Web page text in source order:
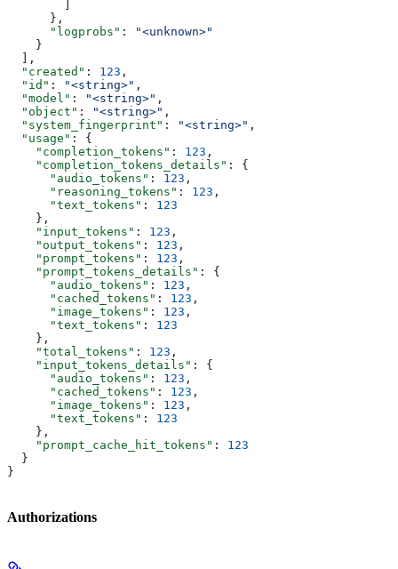
      },
      "logprobs"
:
"<unknown>"
    }
  ],
  "created"
: 123 ,
  "id"
: "<string>" ,
  "model"
: "<string>" ,
  "object"
: "<string>" ,
  "system_fingerprint"
: "<string>" ,
  "usage"
: {
    "completion_tokens"
: 123 ,
    "completion_tokens_details"
: {
      "audio_tokens"
: 123 ,
      "reasoning_tokens"
: 123 ,
      "text_tokens"
: 123
    },
    "input_tokens"
: 123 ,
    "output_tokens"
: 123 ,
    "prompt_tokens"
: 123 ,
    "prompt_tokens_details"
: {
      "audio_tokens"
: 123 ,
      "cached_tokens"
: 123 ,
      "image_tokens"
: 123 ,
      "text_tokens"
: 123
    },
    "total_tokens"
: 123 ,
    "input_tokens_details"
: {
      "audio_tokens"
: 123 ,
      "cached_tokens"
: 123 ,
      "image_tokens"
: 123 ,
      "text_tokens"
: 123
    },
    "prompt_cache_hit_tokens"
: 123
  }
}
Authorizations